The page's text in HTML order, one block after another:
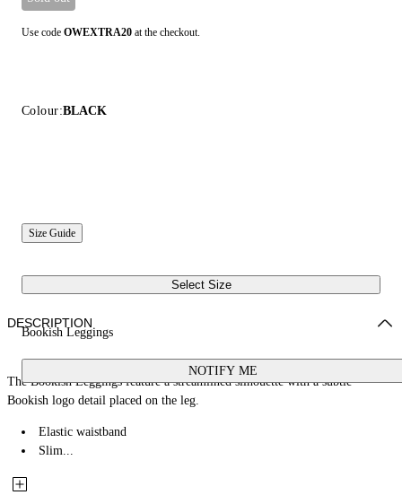
Use code OWEXTRA20 at the checkout.
Colour:BLACK
Size Guide
Select Size
Bookish Leggings
NOTIFY ME
DESCRIPTION
The Bookish Leggings feature a streamlined silhouette with a subtle
Bookish logo detail placed on the leg.
Elastic waistband
Slim...